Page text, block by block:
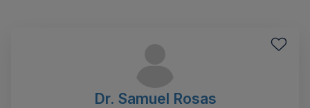
Dr. Samuel Rosas